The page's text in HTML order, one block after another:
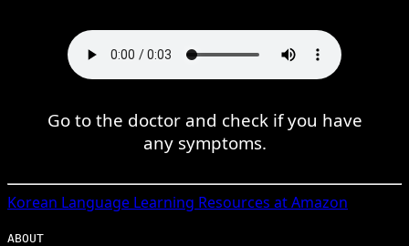
Go to the doctor and check if you have
any symptoms.
Korean Language Learning Resources at Amazon
ABOUT